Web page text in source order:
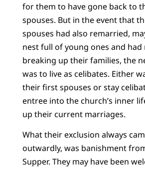
for them to have gone back to
spouses. But in the event that
spouses had also remarried,
nest full of young ones and
breaking up their families, the
was to live as celibates. Either
their first spouses or stay
entree into the church’s inner
up their current marriages.
What their exclusion always
outwardly, was banishment
Supper. They may have been